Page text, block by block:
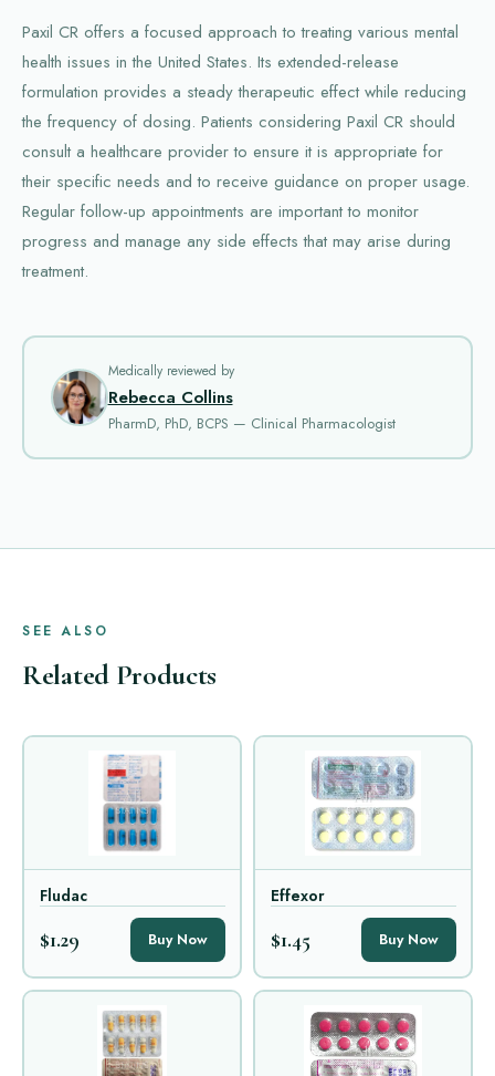
Paxil CR offers a focused approach to treating various mental
health issues in the United States. Its extended-release
formulation provides a steady therapeutic effect while reducing
the frequency of dosing. Patients considering Paxil CR should
consult a healthcare provider to ensure it is appropriate for
their specific needs and to receive guidance on proper usage.
Regular follow-up appointments are important to monitor
progress and manage any side effects that may arise during
treatment.
Medically reviewed by
Rebecca Collins
PharmD, PhD, BCPS — Clinical Pharmacologist
SEE ALSO
Related Products
Fludac
$1.29 Buy Now
Effexor
$1.45 Buy Now